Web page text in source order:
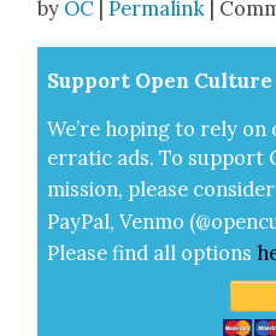
by OC |Permalink |
Sup­port Open Cul­ture
We’re hop­ing to rely
errat­ic ads. To sup­port
mis­sion, please con­sid­er
Pay­Pal, Ven­mo
Please find all options